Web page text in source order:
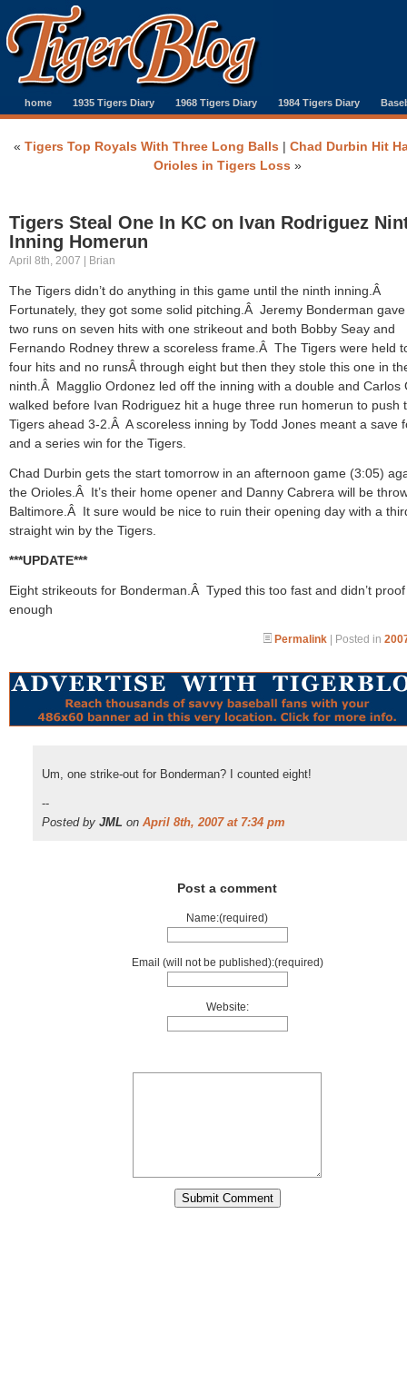
home 1935 Tigers Diary 1968 Tigers Diary 1984 Tigers Diary
« Tigers Top Royals With Three Long Balls | Chad Durbin Hit
Orioles in Tigers Loss »
Tigers Steal One In KC on Ivan Rodriguez
Inning Homerun
April 8th, 2007 | Brian
The Tigers didn’t do anything in this game until the ninth inning.Â
Fortunately, they got some solid pitching.Â Jeremy Bonderman
two runs on seven hits with one strikeout and both Bobby Seay and
Fernando Rodney threw a scoreless frame.Â The Tigers were held
four hits and no runsÂ through eight but then they stole this one in
ninth.Â Magglio Ordonez led off the inning with a double and Carlos
walked before Ivan Rodriguez hit a huge three run homerun to push
Tigers ahead 3-2.Â A scoreless inning by Todd Jones meant a save
and a series win for the Tigers.
Chad Durbin gets the start tomorrow in an afternoon game (3:05)
the Orioles.Â It’s their home opener and Danny Cabrera will be
Baltimore.Â It sure would be nice to ruin their opening day with a
straight win by the Tigers.
***UPDATE***
Eight strikeouts for Bonderman.Â Typed this too fast and didn’t
enough
Permalink | Posted in
Um, one strike-out for Bonderman? I counted eight!
--
Posted by JML on April 8th, 2007 at 7:34 pm
Post a comment
Name:(required)
Email (will not be published):(required)
Website: